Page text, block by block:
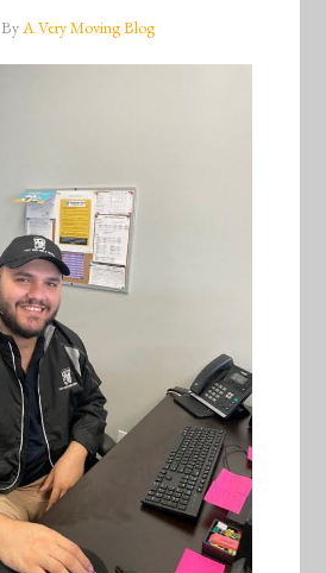
ByA Very Moving Blog